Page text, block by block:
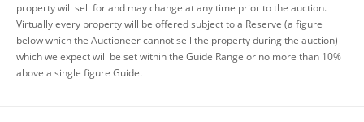
property will sell for and may change at any time prior to the auction.
Virtually every property will be offered subject to a Reserve (a figure
below which the Auctioneer cannot sell the property during the auction)
which we expect will be set within the Guide Range or no more than 10%
above a single figure Guide.